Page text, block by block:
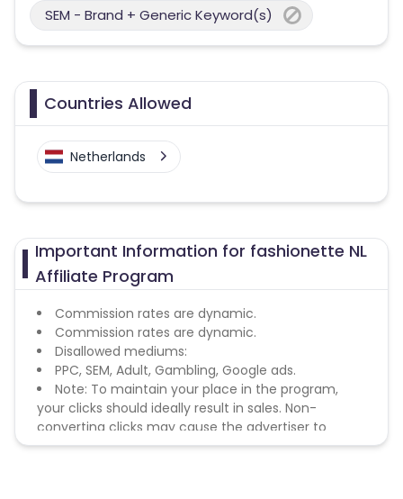
SEM - Brand + Generic Keyword(s)
Countries Allowed
Netherlands
Important Information for fashionette NL
Affiliate Program
Commission rates are dynamic.
Commission rates are dynamic.
Disallowed mediums:
PPC, SEM, Adult, Gambling, Google ads.
Note: To maintain your place in the program,
your clicks should ideally result in sales. Non-
converting clicks may cause the advertiser to
remove you from the program.